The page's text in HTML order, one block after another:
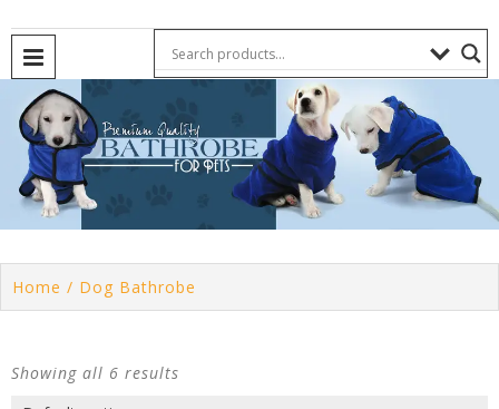
Home / Dog Bathrobe
Showing all 6 results